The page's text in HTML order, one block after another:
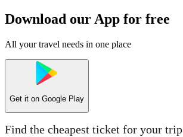
Download our App for free
All your travel needs in one place
Get it on Google Play
Find the cheapest ticket for your trip